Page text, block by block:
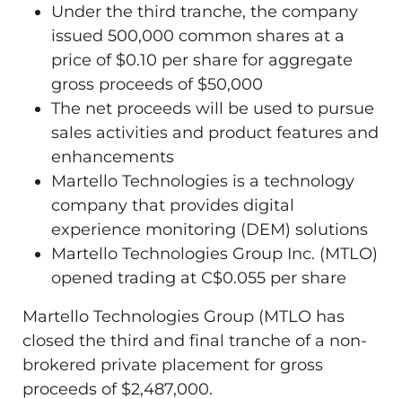
Under the third tranche, the company
issued 500,000 common shares at a
price of $0.10 per share for aggregate
gross proceeds of $50,000
The net proceeds will be used to pursue
sales activities and product features and
enhancements
Martello Technologies is a technology
company that provides digital
experience monitoring (DEM) solutions
Martello Technologies Group Inc. (MTLO)
opened trading at C$0.055 per share
Martello Technologies Group (MTLO has
closed the third and final tranche of a non-
brokered private placement for gross
proceeds of $2,487,000.